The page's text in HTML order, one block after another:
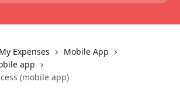
My Expenses
Mobile App
app
(mobile app)